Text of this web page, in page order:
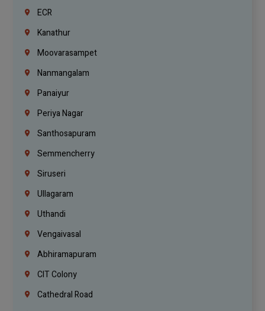
ECR
Kanathur
Moovarasampet
Nanmangalam
Panaiyur
Periya Nagar
Santhosapuram
Semmencherry
Siruseri
Ullagaram
Uthandi
Vengaivasal
Abhiramapuram
CIT Colony
Cathedral Road